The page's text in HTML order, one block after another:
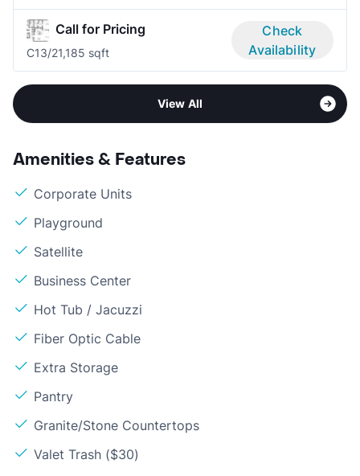
Call for Pricing
C13/21,185 sqft
Check
Availability
View All
Amenities & Features
Corporate Units
Playground
Satellite
Business Center
Hot Tub / Jacuzzi
Fiber Optic Cable
Extra Storage
Pantry
Granite/Stone Countertops
Valet Trash ($30)